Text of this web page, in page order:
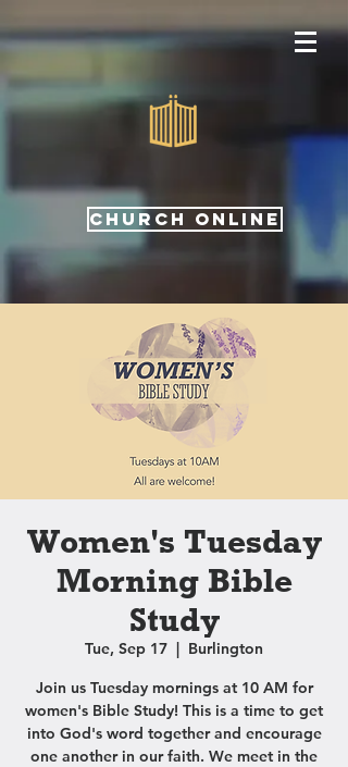
CHURCH ONLINE
Women's Tuesday
Morning Bible
Study
Tue, Sep 17
  |
Burlington
Join us Tuesday mornings at 10 AM for
women's Bible Study! This is a time to get
into God's word together and encourage
one another in our faith. We meet in the